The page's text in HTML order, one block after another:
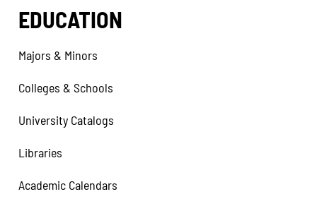
EDUCATION
Majors & Minors
Colleges & Schools
University Catalogs
Libraries
Academic Calendars